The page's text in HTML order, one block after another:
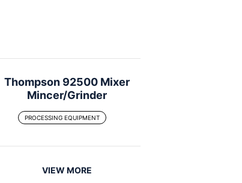
Thompson 92500 Mixer
Mincer/Grinder
PROCESSING EQUIPMENT
VIEW MORE